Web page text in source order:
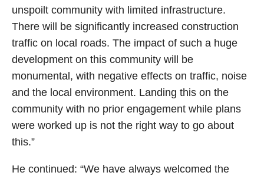
unspoilt community with limited infrastructure.
There will be significantly increased construction
traffic on local roads. The impact of such a huge
development on this community will be
monumental, with negative effects on traffic, noise
and the local environment. Landing this on the
community with no prior engagement while plans
were worked up is not the right way to go about
this.”
He continued: “We have always welcomed the